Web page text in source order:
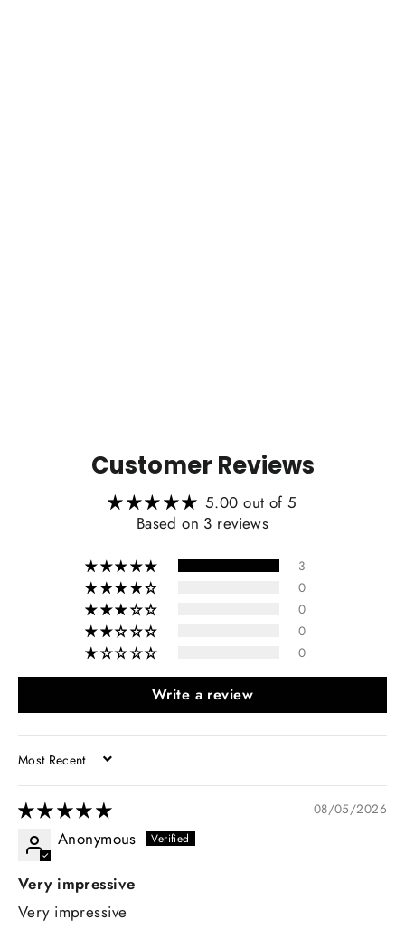
Customer Reviews
5.00 out of 5
Based on 3 reviews
3
0
0
0
0
Write a review
SORT BY
08/05/2026
Anonymous
Very impressive
Very impressive